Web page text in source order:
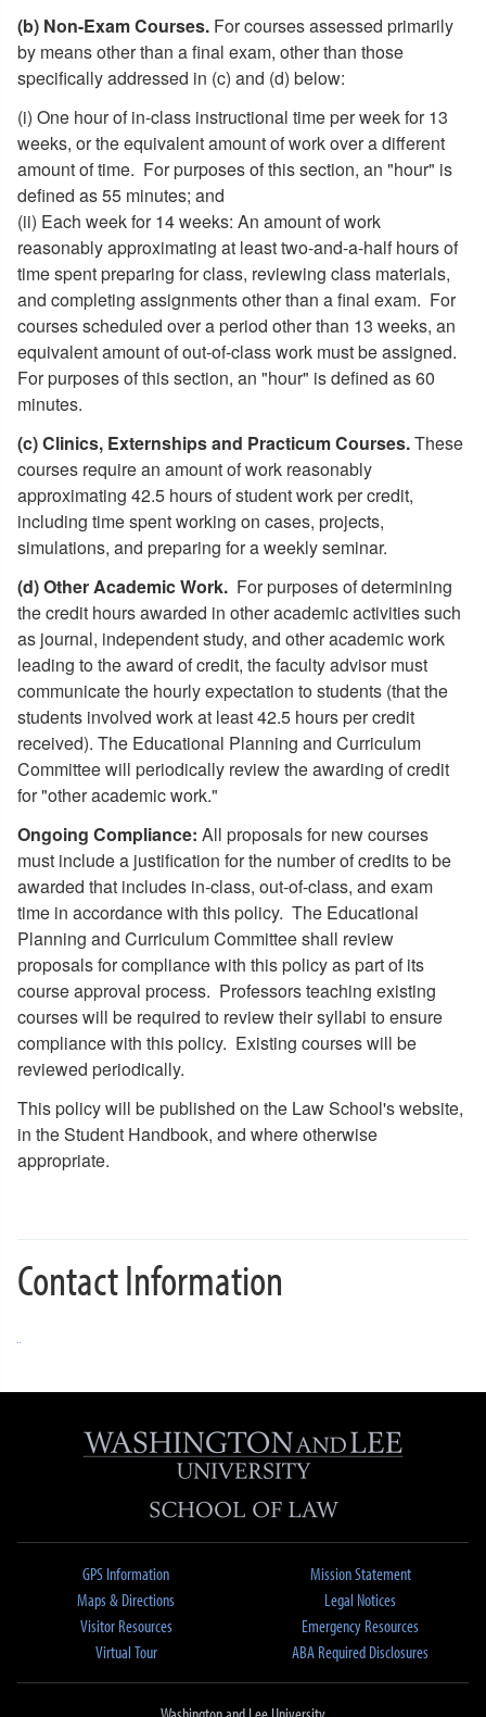
(b) Non-Exam Courses. For courses assessed primarily
by means other than a final exam, other than those
specifically addressed in (c) and (d) below:
(i) One hour of in-class instructional time per week for 13
weeks, or the equivalent amount of work over a different
amount of time. For purposes of this section, an "hour" is
defined as 55 minutes; and
(ii) Each week for 14 weeks: An amount of work
reasonably approximating at least two-and-a-half hours of
time spent preparing for class, reviewing class materials,
and completing assignments other than a final exam. For
courses scheduled over a period other than 13 weeks, an
equivalent amount of out-of-class work must be assigned.
For purposes of this section, an "hour" is defined as 60
minutes.
(c) Clinics, Externships and Practicum Courses.These
courses require an amount of work reasonably
approximating 42.5 hours of student work per credit,
including time spent working on cases, projects,
simulations, and preparing for a weekly seminar.
(d) Other Academic Work. For purposes of determining
the credit hours awarded in other academic activities such
as journal, independent study, and other academic work
leading to the award of credit, the faculty advisor must
communicate the hourly expectation to students (that the
students involved work at least 42.5 hours per credit
received). The Educational Planning and Curriculum
Committee will periodically review the awarding of credit
for "other academic work."
Ongoing Compliance: All proposals for new courses
must include a justification for the number of credits to be
awarded that includes in-class, out-of-class, and exam
time in accordance with this policy. The Educational
Planning and Curriculum Committee shall review
proposals for compliance with this policy as part of its
course approval process. Professors teaching existing
courses will be required to review their syllabi to ensure
compliance with this policy. Existing courses will be
reviewed periodically.
This policy will be published on the Law School's website,
in the Student Handbook, and where otherwise
appropriate.
Contact Information
GPS Information
Maps & Directions
Visitor Resources
Virtual Tour
Mission Statement
Legal Notices
Emergency Resources
ABA Required Disclosures